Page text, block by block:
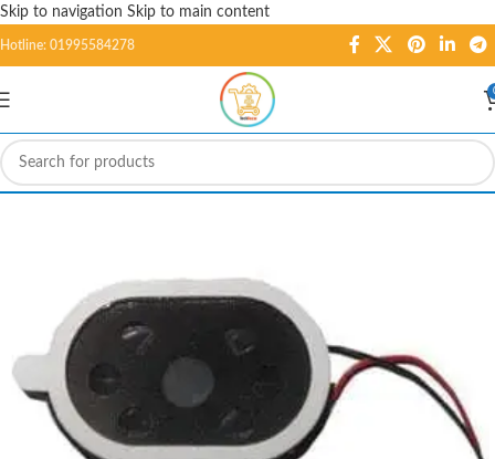
Skip to navigation Skip to main content
Hotline: 01995584278